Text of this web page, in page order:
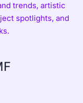
trends, artistic
spotlights, and